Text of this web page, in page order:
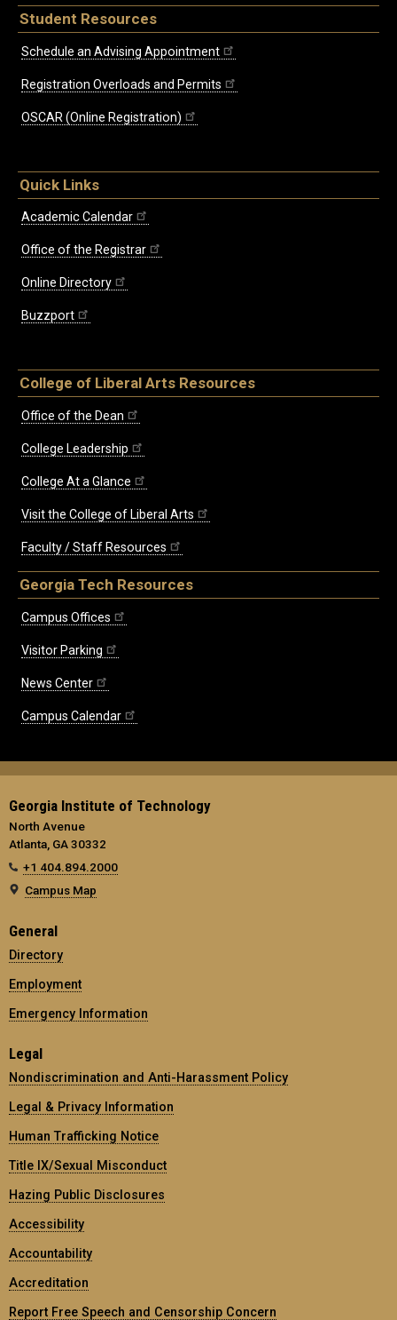
Student Resources
Schedule an Advising Appointment
Registration Overloads and Permits
OSCAR (Online Registration)
Quick Links
Academic Calendar
Office of the Registrar
Online Directory
Buzzport
College of Liberal Arts Resources
Office of the Dean
College Leadership
College At a Glance
Visit the College of Liberal Arts
Faculty / Staff Resources
Georgia Tech Resources
Campus Offices
Visitor Parking
News Center
Campus Calendar
Georgia Institute of Technology
North Avenue
Atlanta, GA 30332
+1 404.894.2000
Campus Map
General
Directory
Employment
Emergency Information
Legal
Nondiscrimination and Anti-Harassment Policy
Legal & Privacy Information
Human Trafficking Notice
Title IX/Sexual Misconduct
Hazing Public Disclosures
Accessibility
Accountability
Accreditation
Report Free Speech and Censorship Concern